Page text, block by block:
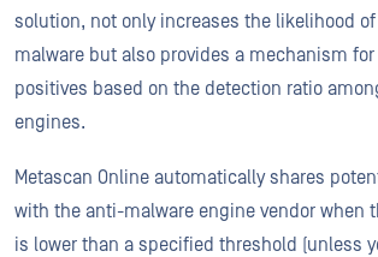
solution, not only increases the likelihood
malware but also provides a mechanism
positives based on the detection ratio
engines.
Metascan Online automatically shares
with the anti-malware engine vendor when
is lower than a specified threshold (unless